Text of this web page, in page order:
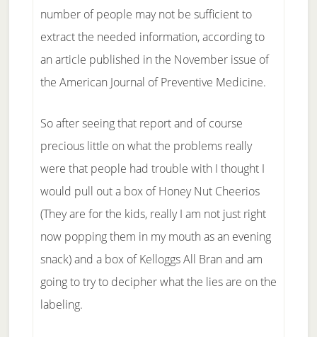
number of people may not be sufficient to
extract the needed information, according to
an article published in the November issue of
the American Journal of Preventive Medicine.
So after seeing that report and of course
precious little on what the problems really
were that people had trouble with I thought I
would pull out a box of Honey Nut Cheerios
(They are for the kids, really I am not just right
now popping them in my mouth as an evening
snack) and a box of Kelloggs All Bran and am
going to try to decipher what the lies are on the
labeling.